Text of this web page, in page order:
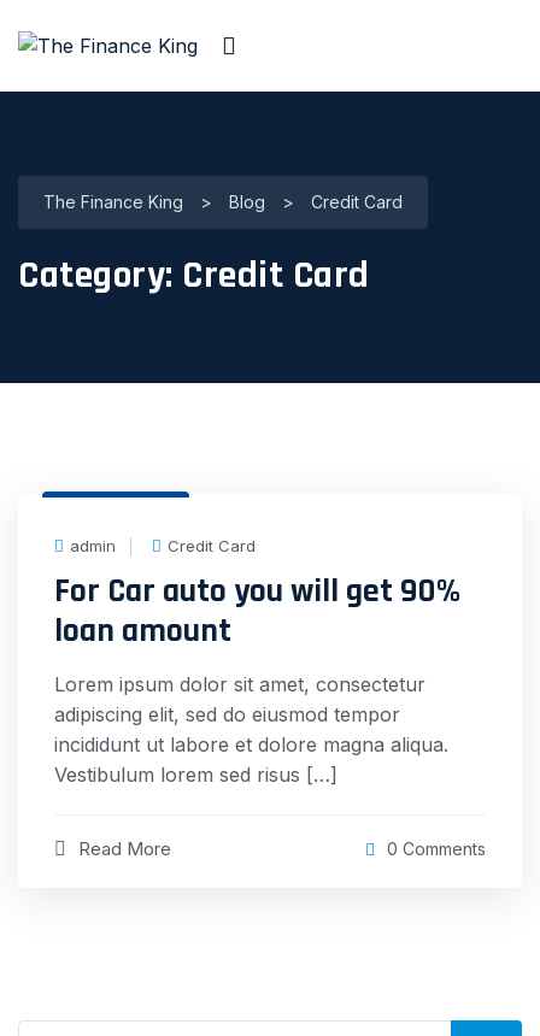
The Finance King > Blog > Credit Card
Category: Credit Card
admin
Credit Card
For Car auto you will get 90%
loan amount
Lorem ipsum dolor sit amet, consectetur
adipiscing elit, sed do eiusmod tempor
incididunt ut labore et dolore magna aliqua.
Vestibulum lorem sed risus […]
Read More 0 Comments